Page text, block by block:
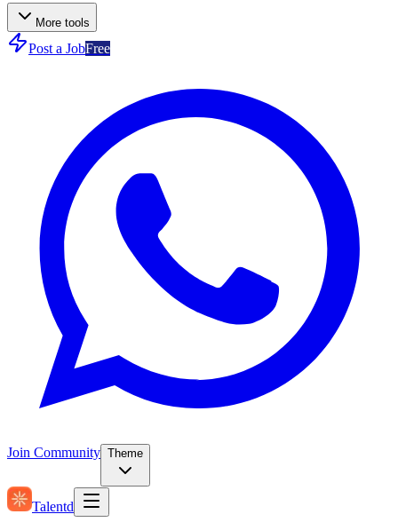
More tools
Post a JobFree
Join Community Theme
Talentd